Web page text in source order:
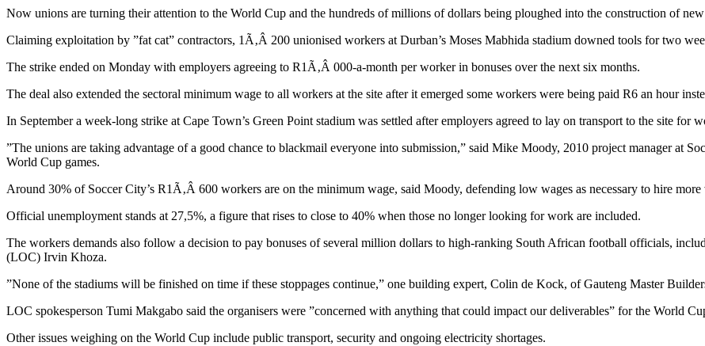
Now unions are turning their attention to the World Cup and the hundreds of millions of dollars being ploughed into the construction of
Claiming exploitation by ”fat cat” contractors, 1Ã‚Â 200 unionised workers at Durban’s Moses Mabhida stadium downed tools for two
The strike ended on Monday with employers agreeing to R1Ã‚Â 000-a-month per worker in bonuses over the next six months.
The deal also extended the sectoral minimum wage to all workers at the site after it emerged some workers were being paid R6 an hour
In September a week-long strike at Cape Town’s Green Point stadium was settled after employers agreed to lay on transport to the site for
”The unions are taking advantage of a good chance to blackmail everyone into submission,” said Mike Moody, 2010 project manager at
World Cup games.
Around 30% of Soccer City’s R1Ã‚Â 600 workers are on the minimum wage, said Moody, defending low wages as necessary to hire
Official unemployment stands at 27,5%, a figure that rises to close to 40% when those no longer looking for work are included.
The workers demands also follow a decision to pay bonuses of several million dollars to high-ranking South African football officials,
(LOC) Irvin Khoza.
”None of the stadiums will be finished on time if these stoppages continue,” one building expert, Colin de Kock, of Gauteng Master
LOC spokesperson Tumi Makgabo said the organisers were ”concerned with anything that could impact our deliverables” for the World
Other issues weighing on the World Cup include public transport, security and ongoing electricity shortages.